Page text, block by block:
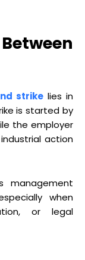
strike lies in
is started by
the employer
action
management
when
or legal